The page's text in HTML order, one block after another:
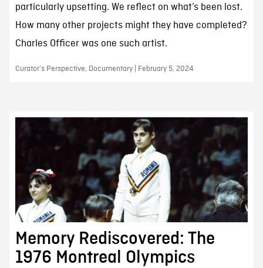
particularly upsetting. We reflect on what’s been lost.
How many other projects might they have completed?
Charles Officer was one such artist.
Curator’s Perspective, Documentary | February 5, 2024
Memory Rediscovered: The
1976 Montreal Olympics